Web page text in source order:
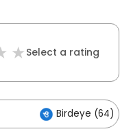
Select a rating
Birdeye (64)